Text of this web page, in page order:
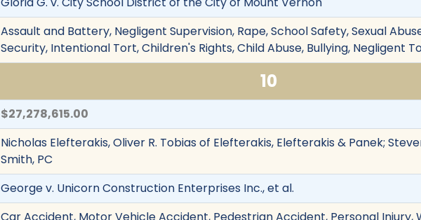
Assault and Battery, Negligent Supervision, Rape, School Safety, Sexual
Security, Intentional Tort, Children's Rights, Child Abuse, Bullying, Negligent
10
$27,278,615.00
Nicholas Elefterakis, Oliver R. Tobias of Elefterakis, Elefterakis & Panek;
Smith, PC
George v. Unicorn Construction Enterprises Inc., et al.
Car Accident, Motor Vehicle Accident, Pedestrian Accident, Personal